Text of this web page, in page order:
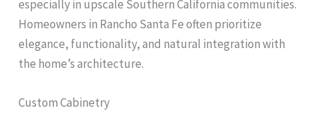
especially in upscale Southern California communities.
Homeowners in Rancho Santa Fe often prioritize
elegance, functionality, and natural integration with
the home’s architecture.
Custom Cabinetry